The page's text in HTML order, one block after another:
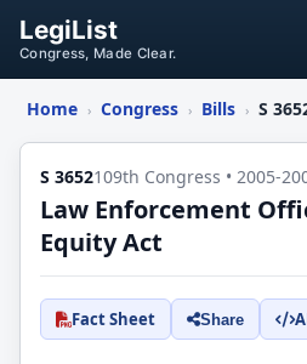
LegiList
Congress, Made Clear.
Home › Congress › Bills › S
S 3652109th Congress • 2005-
Law Enforcement
Equity Act
Fact Sheet Share